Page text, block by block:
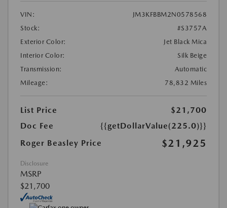
VIN:
JM3KFBBM2N0578568
Stock:
#S3757A
Exterior Color:
Jet Black Mica
Interior Color:
Silk Beige
Transmission:
Automatic
Mileage:
78,832 Miles
List Price
$21,700
Doc Fee
{{getDollarValue(225.0)}}
Roger Beasley Price
$21,925
Disclosure
MSRP
$21,700